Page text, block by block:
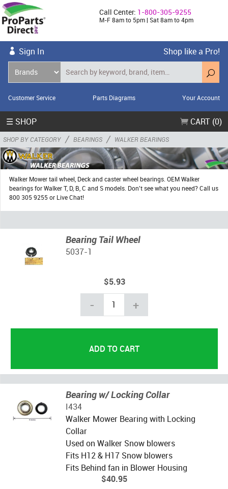
Call Center: 1-800-305-9255
M-F 8am to 5pm | Sat 8am to 4pm
Sign In Shop like a Pro!
Customer Service Parts Diagrams Your Account
☰ SHOP CART (0)
SHOP BY CATEGORY / BEARINGS / WALKER BEARINGS
Walker Mower tail wheel, Deck and caster wheel bearings. OEM Walker
bearings for Walker T, D, B, C and S models. Don't see what you need? Call us
800 305 9255 or Live Chat!
Bearing Tail Wheel
5037-1
$5.93
- +
Bearing w/ Locking Collar
I434
Walker Mower Bearing with Locking
Collar
Used on Walker Snow blowers
Fits H12 & H17 Snow blowers
Fits Behind fan in Blower Housing
$40.95